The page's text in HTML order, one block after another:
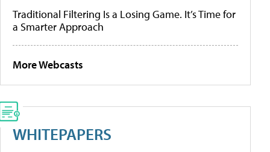
Traditional Filtering Is a Losing Game. It’s Time for
a Smarter Approach
More Webcasts
WHITEPAPERS